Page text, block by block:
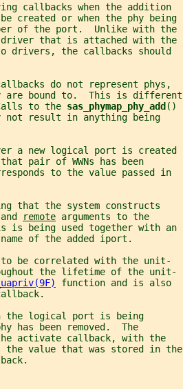
callbacks when the addition
created or when the phy being
of the port.  Unlike with the
driver that is attached with the
drivers, the callbacks should
do not represent phys,
bound to.  This is different
to the sas_phymap_phy_add ()
not result in anything being
a new logical port is created
pair of WWNs has been
to the value passed in
that the system constructs
and remote arguments to the
being used together with an
of the added iport.
to be correlated with the unit-
the lifetime of the unit-
function and is also
the logical port is being
has been removed.  The
activate callback, with the
the value that was stored in the